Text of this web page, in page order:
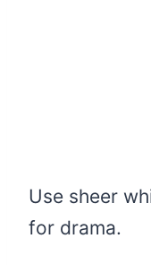
Use sheer
for drama.